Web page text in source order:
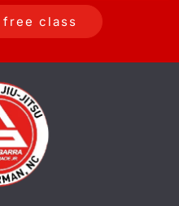
free class